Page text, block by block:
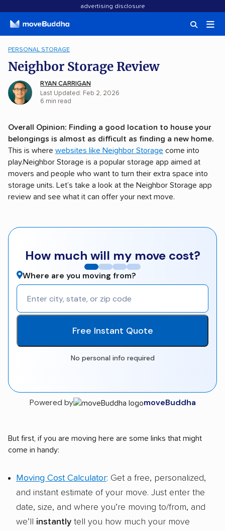
advertising disclosure
PERSONAL STORAGE
Neighbor Storage Review
RYAN CARRIGAN
Last Updated: Feb 2, 2026
6 min read
Overall Opinion: Finding a good location to house your
belongings is almost as difficult as finding a new home.
This is where websites like Neighbor Storage come into
play.Neighbor Storage is a popular storage app aimed at
movers and people who want to turn their extra space into
storage units. Let’s take a look at the Neighbor Storage app
review and see what it can offer your next move.
How much will my move cost?
Where are you moving from?
Free Instant Quote
No personal info required
Powered by moveBuddha
But first, if you are moving here are some links that might
come in handy:
Moving Cost Calculator: Get a free, personalized,
and instant estimate of your move. Just enter the
date, size, and where you’re moving to/from, and
we’ll instantly tell you how much your move